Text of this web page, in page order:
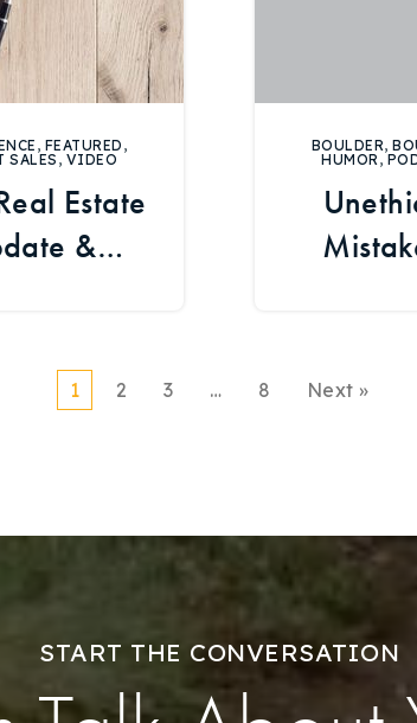
, FEATURED ,
SALES, VIDEO
Estate
&
BOULDER,
HUMOR,
1 2 3 … 8 Next »
START THE CONVERSATION